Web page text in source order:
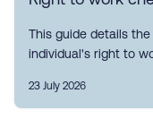
This guide details
individual's right to
23 July 2026